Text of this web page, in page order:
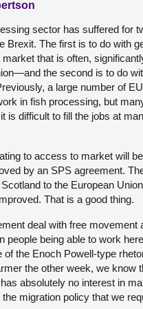
sector has suffered for
Brexit. The first is to do with
that is often,
the second is to do
a large number of
in fish processing, but
is difficult to fill the jobs at
to access to market will
by an SPS agreement.
to the European
That is a good thing.
deal with free movement
people being able to work
of the Enoch Powell-type
the other week, we know
absolutely no interest in
migration policy that we